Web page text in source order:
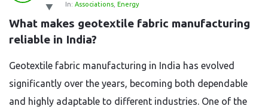
Latest
Questions
In: Associations Energy
What makes geotextile fabric manufacturing
reliable in India?
Geotextile fabric manufacturing in India has evolved
significantly over the years, becoming both dependable
and highly adaptable to different industries. One of the